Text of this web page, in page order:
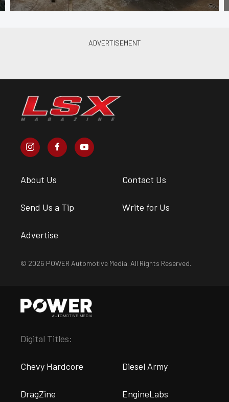
About Us Contact Us
Send Us a Tip Write for Us
Advertise
© 2026 POWER Automotive Media. All Rights Reserved.
Digital Titles:
Chevy Hardcore Diesel Army
DragZine EngineLabs